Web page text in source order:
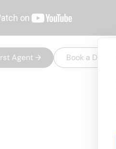
Agent → Book a Demo